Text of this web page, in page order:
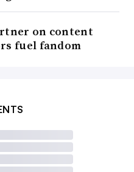
on content
fuel fandom